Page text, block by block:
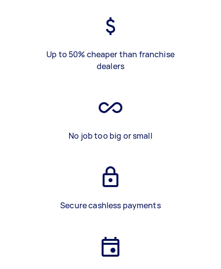
Up to 50% cheaper than franchise
dealers
No job too big or small
Secure cashless payments